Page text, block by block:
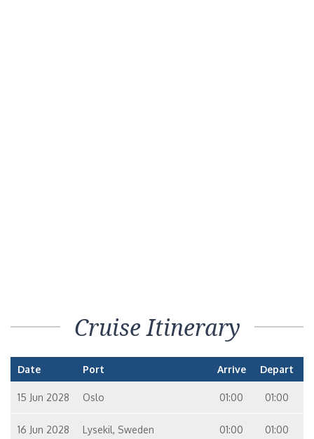
Cruise Itinerary
Date Port Arrive Depart
15 Jun 2028 Oslo 01:00 01:00
16 Jun 2028 Lysekil, Sweden 01:00 01:00